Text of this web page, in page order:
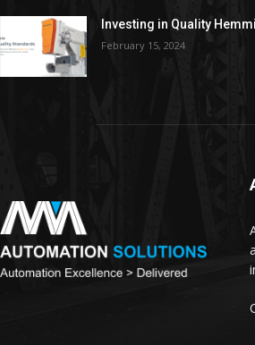
Investing in Quality
February 15, 2024